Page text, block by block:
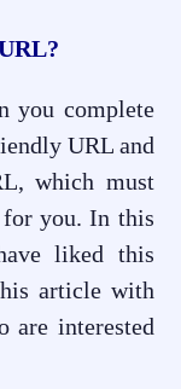
you complete
URL and
which must
you. In this
liked this
article with
are interested